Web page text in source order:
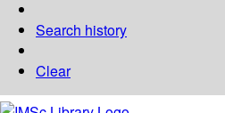
Search history
Clear